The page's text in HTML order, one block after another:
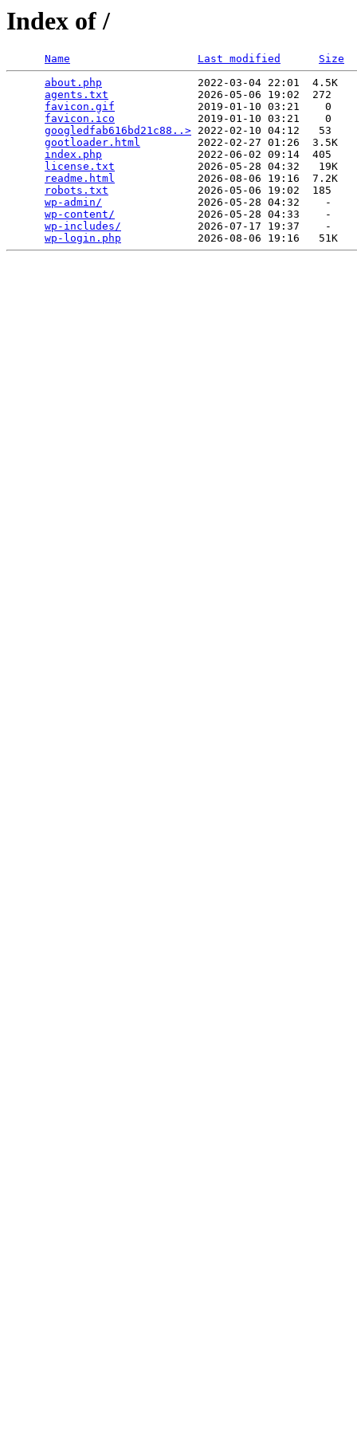
Index of /
Name Last modified
Size
about.php
               2022-03-04 22:01  4.5K
agents.txt
              2026-05-06 19:02  272
favicon.gif
             2019-01-10 03:21    0
favicon.ico
             2019-01-10 03:21    0
googledfab616bd21c88..> 2022-02-10 04:12   53
gootloader.html
         2022-02-27 01:26  3.5K
index.php
               2022-06-02 09:14  405
license.txt
             2026-05-28 04:32   19K
readme.html
             2026-08-06 19:16  7.2K
robots.txt
              2026-05-06 19:02  185
wp-admin/
               2026-05-28 04:32    -
wp-content/
             2026-05-28 04:33    -
wp-includes/
            2026-07-17 19:37    -
wp-login.php